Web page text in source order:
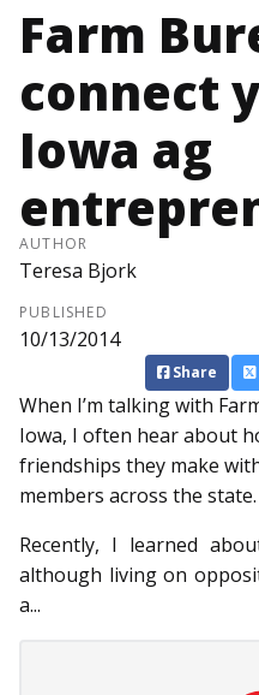
Farm
connect
Iowa ag
AUTHOR
Teresa Bjork
PUBLISHED
10/13/2014
Share
When I’m talking with
Iowa, I often hear about
friendships they make
members across the state.
Recently, I learned
although living on
a...